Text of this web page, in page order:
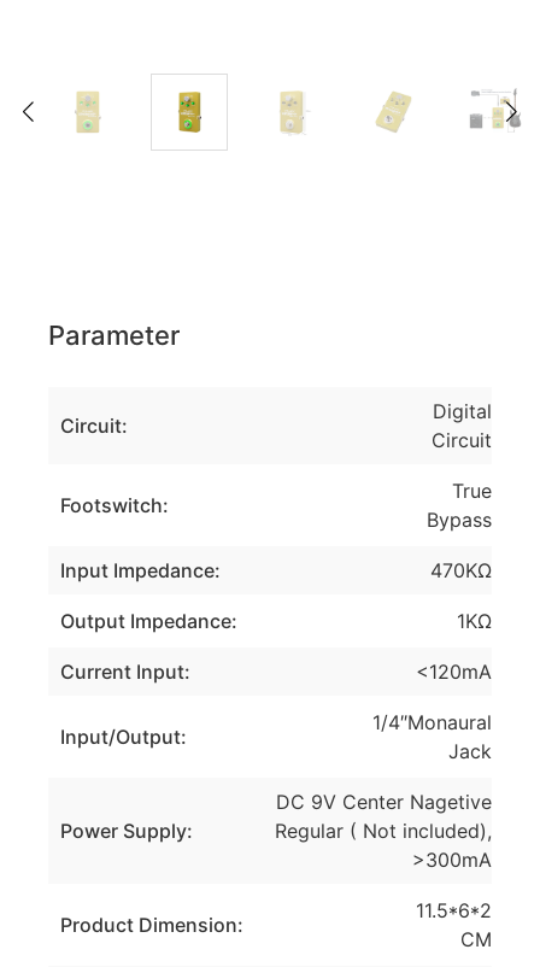
Parameter
Circuit:
Digital
Circuit
Footswitch:
True
Bypass
Input Impedance: 470KΩ
Output Impedance: 1KΩ
Current Input: <120mA
Input/Output:
1/4″Monaural
Jack
Power Supply:
DC 9V Center Nagetive
Regular ( Not included),
>300mA
Product Dimension:
11.5*6*2
CM